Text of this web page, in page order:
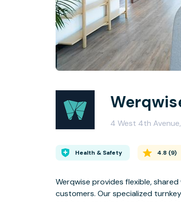
4 West 4th
Health & Safety 4.8 (9)
Werqwise provides flexible,
customers. Our specialized